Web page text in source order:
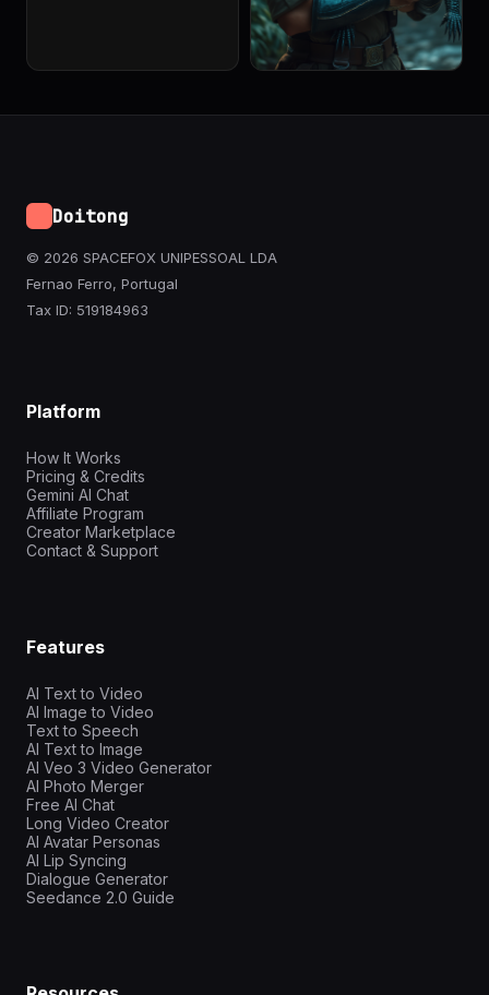
Doitong
© 2026 SPACEFOX UNIPESSOAL LDA
Fernao Ferro, Portugal
Tax ID: 519184963
Platform
How It Works
Pricing & Credits
Gemini AI Chat
Affiliate Program
Creator Marketplace
Contact & Support
Features
AI Text to Video
AI Image to Video
Text to Speech
AI Text to Image
AI Veo 3 Video Generator
AI Photo Merger
Free AI Chat
Long Video Creator
AI Avatar Personas
AI Lip Syncing
Dialogue Generator
Seedance 2.0 Guide